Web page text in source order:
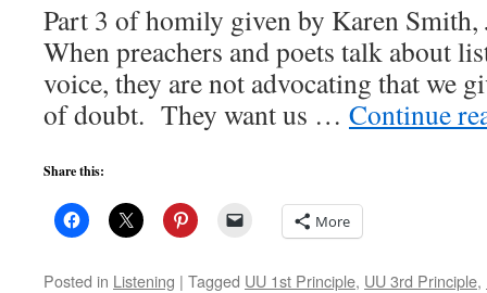
Part 3 of homily given by Karen Smith,
When preachers and poets talk about
voice, they are not advocating that we
of doubt. They want us … Continue
Share this:
More
Posted in Listening | Tagged UU 1st Principle, UU 3rd Principle,